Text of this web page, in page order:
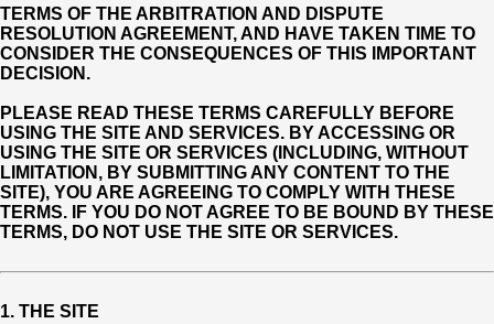
TERMS OF THE ARBITRATION AND DISPUTE
RESOLUTION AGREEMENT, AND HAVE TAKEN TIME TO
CONSIDER THE CONSEQUENCES OF THIS IMPORTANT
DECISION.
PLEASE READ THESE TERMS CAREFULLY BEFORE
USING THE SITE AND SERVICES. BY ACCESSING OR
USING THE SITE OR SERVICES (INCLUDING, WITHOUT
LIMITATION, BY SUBMITTING ANY CONTENT TO THE
SITE), YOU ARE AGREEING TO COMPLY WITH THESE
TERMS. IF YOU DO NOT AGREE TO BE BOUND BY THESE
TERMS, DO NOT USE THE SITE OR SERVICES.
1. THE SITE